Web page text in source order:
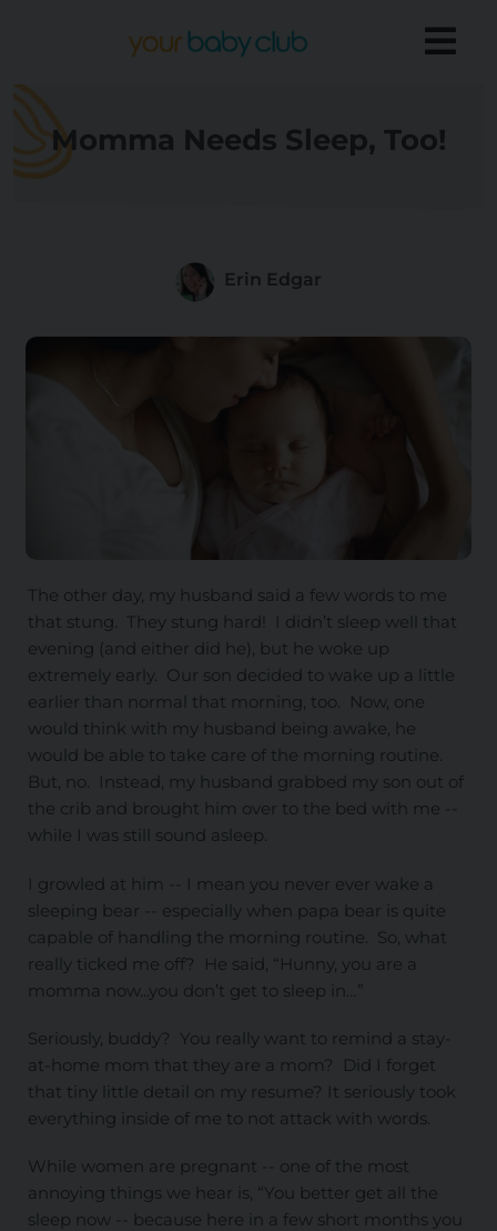
Momma Needs Sleep, Too!
Erin Edgar
The other day, my husband said a few words to me
that stung. They stung hard! I didn’t sleep well that
evening (and either did he), but he woke up
extremely early. Our son decided to wake up a little
earlier than normal that morning, too. Now, one
would think with my husband being awake, he
would be able to take care of the morning routine.
But, no. Instead, my husband grabbed my son out of
the crib and brought him over to the bed with me --
while I was still sound asleep.
I growled at him -- I mean you never ever wake a
sleeping bear -- especially when papa bear is quite
capable of handling the morning routine. So, what
really ticked me off? He said, “Hunny, you are a
momma now...you don’t get to sleep in…”
Seriously, buddy? You really want to remind a stay-
at-home mom that they are a mom? Did I forget
that tiny little detail on my resume? It seriously took
everything inside of me to not attack with words.
While women are pregnant -- one of the most
annoying things we hear is, “You better get all the
sleep now -- because here in a few short months you